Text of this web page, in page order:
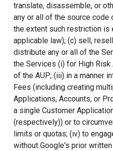
translate, disassemble, or
any or all of the source
the extent such restriction
applicable law); (c) sell,
distribute any or all of the
the Services (i) for High
of the AUP; (iii) in a manner
Fees (including creating
Applications, Accounts, or
a single Customer
(respectively)) or to
limits or quotas; (iv) to
without Google's prior